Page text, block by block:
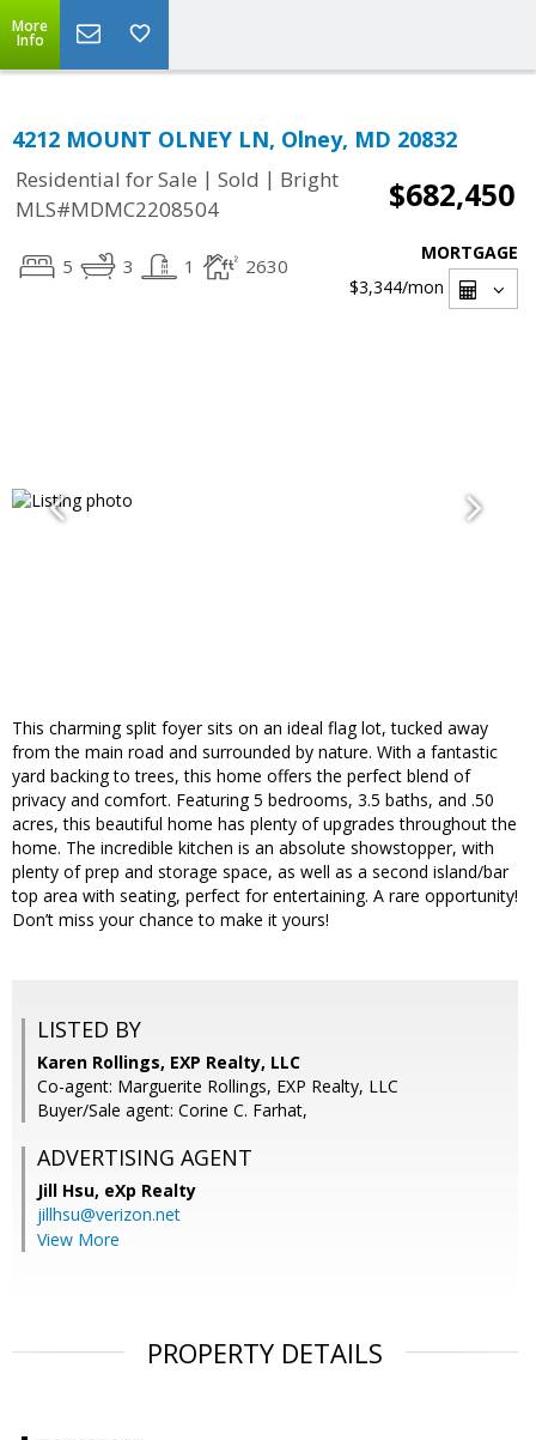
More
Info
4212 MOUNT OLNEY LN, Olney, MD 20832
Residential for Sale | Sold | Bright
MLS#MDMC2208504
$682,450
5 3 1 2630
MORTGAGE
$3,344/mon
This charming split foyer sits on an ideal flag lot, tucked away
from the main road and surrounded by nature. With a fantastic
yard backing to trees, this home offers the perfect blend of
privacy and comfort. Featuring 5 bedrooms, 3.5 baths, and .50
acres, this beautiful home has plenty of upgrades throughout the
home. The incredible kitchen is an absolute showstopper, with
plenty of prep and storage space, as well as a second island/bar
top area with seating, perfect for entertaining. A rare opportunity!
Don’t miss your chance to make it yours!
LISTED BY
Karen Rollings, EXP Realty, LLC
Co-agent: Marguerite Rollings, EXP Realty, LLC
Buyer/Sale agent: Corine C. Farhat,
ADVERTISING AGENT
Jill Hsu, eXp Realty
jillhsu@verizon.net
View More
PROPERTY DETAILS